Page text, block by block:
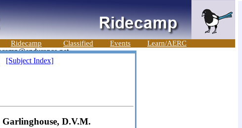
Ridecamp Classified Events Learn/AERC
[Subject Index]
D.V.M.